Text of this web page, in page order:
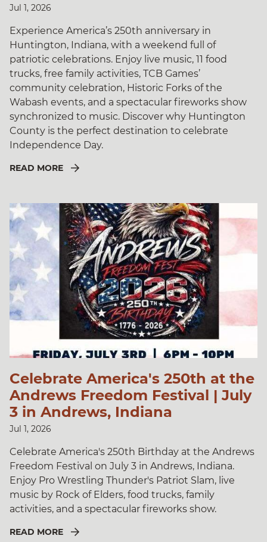
Jul 1, 2026
Experience America’s 250th anniversary in
Huntington, Indiana, with a weekend full of
patriotic celebrations. Enjoy live music, 11 food
trucks, free family activities, TCB Games’
community celebration, Historic Forks of the
Wabash events, and a spectacular fireworks show
synchronized to music. Discover why Huntington
County is the perfect destination to celebrate
Independence Day.
READ MORE
Celebrate America's 250th at the
Andrews Freedom Festival | July
3 in Andrews, Indiana
Jul 1, 2026
Celebrate America's 250th Birthday at the Andrews
Freedom Festival on July 3 in Andrews, Indiana.
Enjoy Pro Wrestling Thunder's Patriot Slam, live
music by Rock of Elders, food trucks, family
activities, and a spectacular fireworks show.
READ MORE